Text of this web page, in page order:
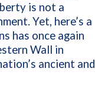
is not a
Yet, here’s a
has once again
Wall in
ancient and